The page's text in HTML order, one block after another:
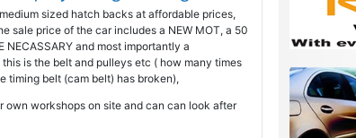
sized hatch backs at affordable prices,
sale price of the car includes a NEW MOT, a 50
NECASSARY and most importantly a
is the belt and pulleys etc ( how many times
timing belt (cam belt) has broken),
own workshops on site and can can look after